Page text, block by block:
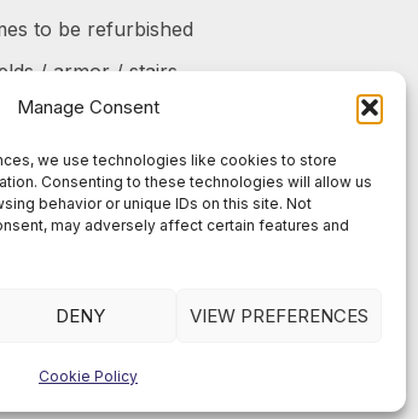
Manage Consent
we use technologies like cookies to store
Consenting to these technologies will allow us
behavior or unique IDs on this site. Not
may adversely affect certain features and
DENY VIEW PREFERENCES
Cookie Policy
to be refurbished
/ armor / stairs
/ Tracks